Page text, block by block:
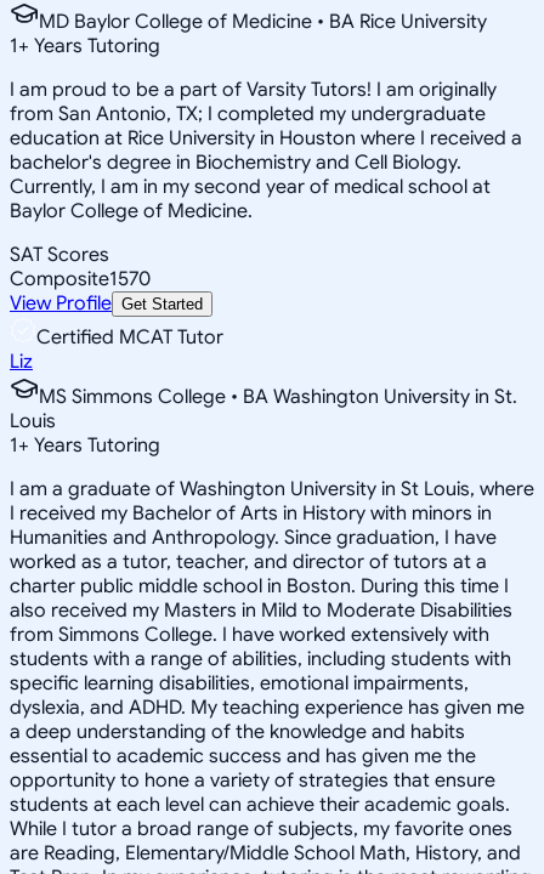
MD Baylor College of Medicine • BA Rice University
1+ Years Tutoring
I am proud to be a part of Varsity Tutors! I am originally
from San Antonio, TX; I completed my undergraduate
education at Rice University in Houston where I received a
bachelor's degree in Biochemistry and Cell Biology.
Currently, I am in my second year of medical school at
Baylor College of Medicine.
SAT Scores
Composite1570
View Profile Get Started
Certified MCAT Tutor
Liz
MS Simmons College • BA Washington University in St.
Louis
1+ Years Tutoring
I am a graduate of Washington University in St Louis, where
I received my Bachelor of Arts in History with minors in
Humanities and Anthropology. Since graduation, I have
worked as a tutor, teacher, and director of tutors at a
charter public middle school in Boston. During this time I
also received my Masters in Mild to Moderate Disabilities
from Simmons College. I have worked extensively with
students with a range of abilities, including students with
specific learning disabilities, emotional impairments,
dyslexia, and ADHD. My teaching experience has given me
a deep understanding of the knowledge and habits
essential to academic success and has given me the
opportunity to hone a variety of strategies that ensure
students at each level can achieve their academic goals.
While I tutor a broad range of subjects, my favorite ones
are Reading, Elementary/Middle School Math, History, and